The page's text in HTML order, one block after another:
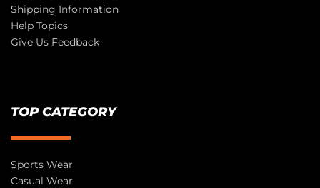
Shipping Information
Help Topics
Give Us Feedback
TOP CATEGORY
Sports Wear
Casual Wear